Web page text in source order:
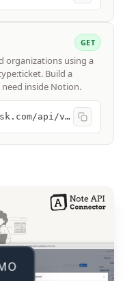
GET
organizations using a
Build a
inside Notion.
https://yoursubdomain.zendesk.com/api/v2/search?query=type:ticket status:open